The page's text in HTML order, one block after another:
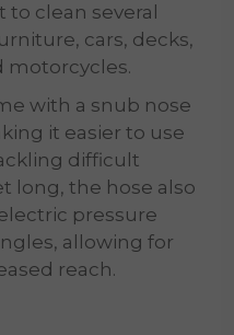
to clean several
cars, decks,
motorcycles.
with a snub nose
it easier to use
difficult
long, the hose also
pressure
allowing for
reach.